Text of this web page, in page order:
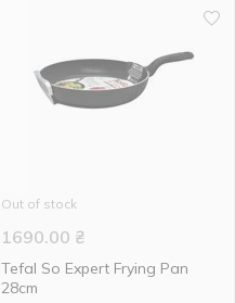
Out of stock
1690.00 ₴
Tefal So Expert Frying Pan
28cm